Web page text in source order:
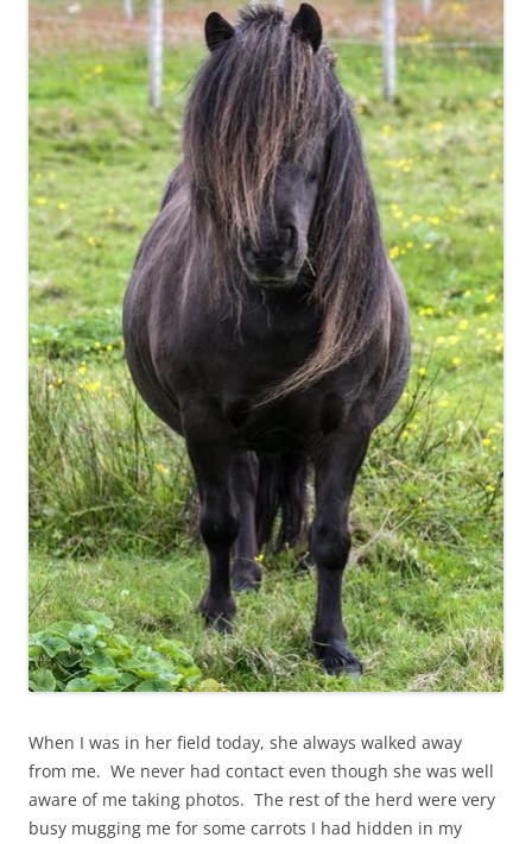
When I was in her field today, she always walked away
from me. We never had contact even though she was well
aware of me taking photos. The rest of the herd were very
busy mugging me for some carrots I had hidden in my